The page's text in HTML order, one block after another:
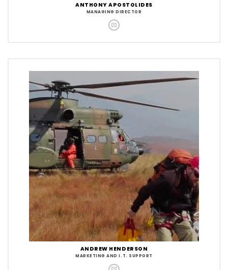
ANTHONY APOSTOLIDES
MANAGING DIRECTOR
ANDREW HENDERSON
MARKETING AND I.T. SUPPORT